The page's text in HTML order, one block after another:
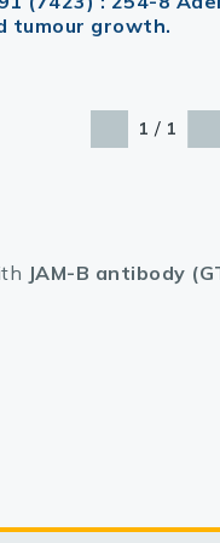
tumour growth.
1 / 1
JAM-B antibody